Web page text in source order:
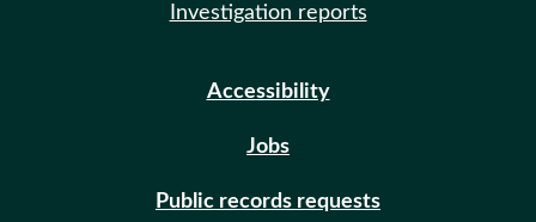
Investigation reports
Accessibility
Jobs
Public records requests